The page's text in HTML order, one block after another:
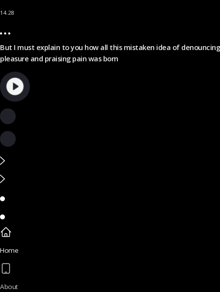
14.28
But I must explain to you how all this mistaken idea of denouncing
pleasure and praising pain was born
Home
About